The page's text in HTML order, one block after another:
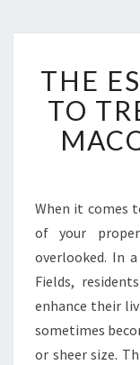
THE
TO
When it comes
of your
overlooked. In
Fields,
enhance their
sometimes
or sheer size.